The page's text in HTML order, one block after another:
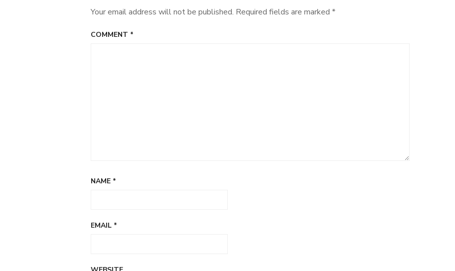
Your email address will not be published. Required fields are marked *
COMMENT *
NAME *
EMAIL *